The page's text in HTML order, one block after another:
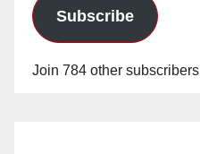
Subscribe
Join 784 other subscribers